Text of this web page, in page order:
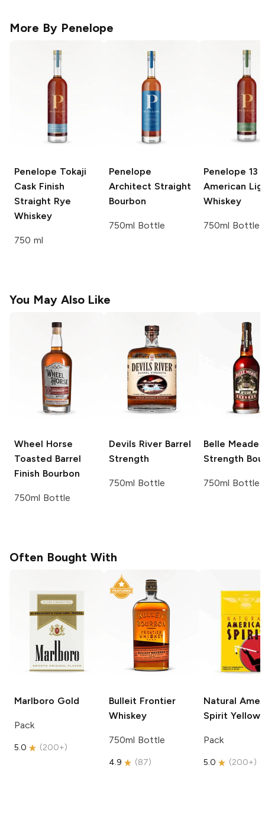
More By Penelope
Penelope Tokaji
Cask Finish
Straight Rye
Whiskey
750 ml
Penelope
Architect Straight
Bourbon
750ml Bottle
Penelope 13
American
Whiskey
750ml Bottle
You May Also Like
Wheel Horse
Toasted Barrel
Finish Bourbon
750ml Bottle
Devils RiverBarrel
Strength
750ml Bottle
Belle Meade
Strength
750ml Bottle
Often Bought With
Marlboro Gold
Pack
5.0 (200+)
Bulleit Frontier
Whiskey
750ml Bottle
4.9 (87)
Natural
Spirit Yellow
Pack
5.0 (200+)